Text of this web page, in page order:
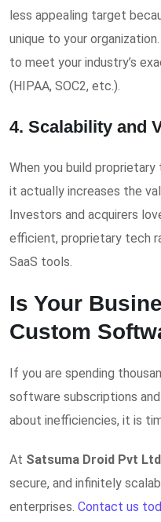
less appealing target
unique to your
to meet your industry’s
(HIPAA, SOC2, etc.).
4. Scalability and
When you build
it actually increases the
Investors and acquirers
efficient, proprietary tech
SaaS tools.
Is Your
Custom
If you are spending
software subscriptions
about inefficiencies, it is
At Satsuma Droid Pvt Ltd
secure, and infinitely
enterprises. Contact us